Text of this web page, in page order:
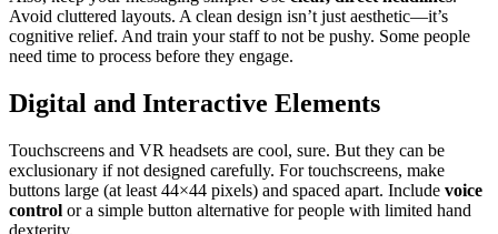
Avoid cluttered layouts. A clean design isn’t just aesthetic—it’s
cognitive relief. And train your staff to not be pushy. Some people
need time to process before they engage.
Digital and Interactive Elements
Touchscreens and VR headsets are cool, sure. But they can be
exclusionary if not designed carefully. For touchscreens, make
buttons large (at least 44×44 pixels) and spaced apart. Include voice
control or a simple button alternative for people with limited hand
dexterity.